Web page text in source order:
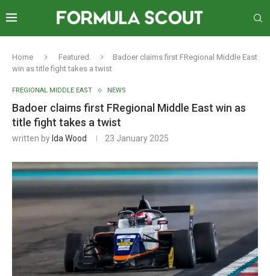
Home Featured
Badoer claims first FRegional Middle East
win as title fight takes a twist
FREGIONAL MIDDLE EAST NEWS
Badoer claims first FRegional Middle East win as
title fight takes a twist
written by Ida Wood 23 January 2025